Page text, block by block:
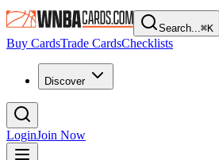
Search...⌘K
Buy CardsTrade CardsChecklists
Discover
LoginJoin Now